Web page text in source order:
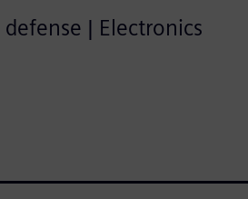
defense | Electronics